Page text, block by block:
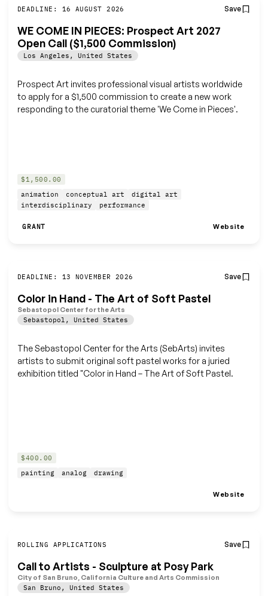
DEADLINE: 16 AUGUST 2026 Save
WE COME IN PIECES: Prospect Art 2027
Open Call ($1,500 Commission)
Los Angeles , United States
Prospect Art invites professional visual artists worldwide
to apply for a $1,500 commission to create a new work
responding to the curatorial theme 'We Come in Pieces'.
$1,500.00
animation
conceptual art
digital art
interdisciplinary
performance
GRANT Website
DEADLINE: 13 NOVEMBER 2026 Save
Color in Hand - The Art of Soft Pastel
Sebastopol Center for the Arts
Sebastopol , United States
The Sebastopol Center for the Arts (SebArts) invites
artists to submit original soft pastel works for a juried
exhibition titled "Color in Hand – The Art of Soft Pastel.
$400.00
painting
analog drawing
Website
ROLLING APPLICATIONS Save
Call to Artists - Sculpture at Posy Park
City of San Bruno, California Culture and Arts Commission
San Bruno , United States